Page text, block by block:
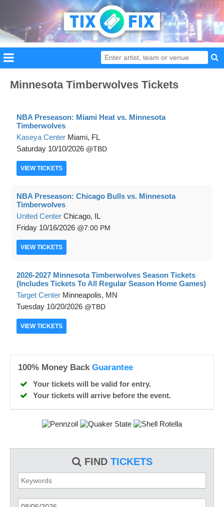
FIND TICKETS
Minnesota Timberwolves Tickets
NBA Preseason: Miami Heat vs. Minnesota
Timberwolves
Kaseya Center Miami, FL
Saturday 10/10/2026 TBD
VIEW TICKETS
NBA Preseason: Chicago Bulls vs. Minnesota
Timberwolves
United Center Chicago, IL
Friday 10/16/2026 7:00 PM
VIEW TICKETS
2026-2027 Minnesota Timberwolves Season Tickets
(Includes Tickets To All Regular Season Home Games)
Target Center Minneapolis, MN
Tuesday 10/20/2026 TBD
VIEW TICKETS
100% Money Back Guarantee
Your tickets will be valid for entry.
Your tickets will arrive before the event.